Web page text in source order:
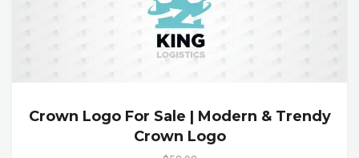
Crown Logo For Sale | Modern & Trendy
Crown Logo